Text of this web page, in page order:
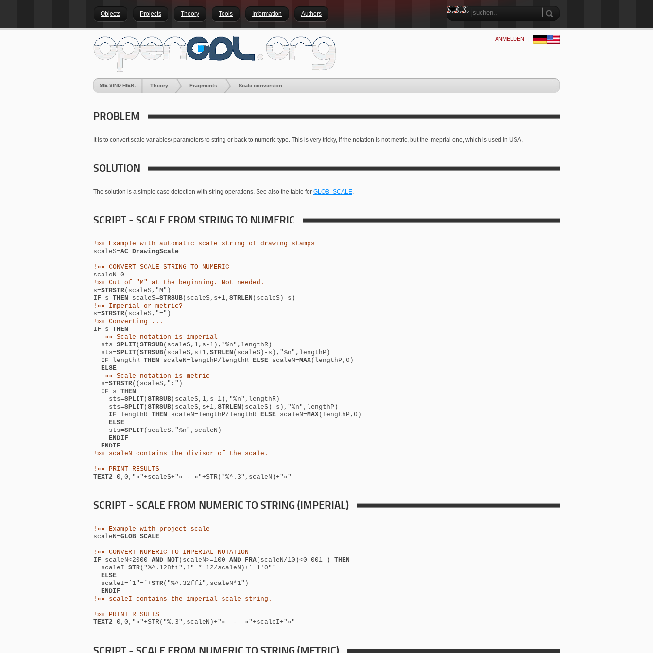
Objects Projects Theory Tools Information Authors
ANMELDEN |
SIE SIND HIER: Theory Fragments Scale conversion
PROBLEM
It is to convert scale variables/ parameters to string or back to numeric type. This is very tricky, if the notation is not metric, but the imeprial one, which is used in USA.
SOLUTION
The solution is a simple case detection with string operations. See also the table for GLOB_SCALE.
SCRIPT - SCALE FROM STRING TO NUMERIC
!»» Example with automatic scale string of drawing stamps
scaleS=AC_DrawingScale
!»» CONVERT SCALE-STRING TO NUMERIC
scaleN=0
!»» Cut of "M" at the beginning. Not needed.
s=STRSTR(scaleS,"M")
IF s THEN scaleS=STRSUB(scaleS,s+1, STRLEN (scaleS)-s)
!»» Imperial or metric?
s=STRSTR(scaleS,"=")
!»» Converting ...
IF s THEN
!»» Scale notation is imperial
sts=SPLIT( STRSUB(scaleS,1,s-1),"%n",lengthR)
sts=SPLIT( STRSUB(scaleS,s+1, STRLEN (scaleS)-s),"%n",lengthP)
IF lengthR THEN scaleN=lengthP/lengthR ELSE scaleN=MAX(lengthP,0)
ELSE
!»» Scale notation is metric
s=STRSTR( (scaleS,":")
IF s THEN
sts=SPLIT( STRSUB(scaleS,1,s-1),"%n",lengthR)
sts=SPLIT( STRSUB(scaleS,s+1, STRLEN (scaleS)-s),"%n",lengthP)
IF lengthR THEN scaleN=lengthP/lengthR ELSE scaleN=MAX(lengthP,0)
ELSE
sts=SPLIT(scaleS,"%n",scaleN)
ENDIF
ENDIF
!»» scaleN contains the divisor of the scale.
!»» PRINT RESULTS
TEXT2 0,0, "»"+scaleS+"« - »"+STR("%^.3",scaleN)+"«"
SCRIPT - SCALE FROM NUMERIC TO STRING (IMPERIAL)
!»» Example with project scale
scaleN=GLOB_SCALE
!»» CONVERT NUMERIC TO IMPERIAL NOTATION
IF scaleN<2000 AND NOT(scaleN>=100 AND FRA(scaleN/10)<0.001 ) THEN
scaleI=STR("%^.128fi",1" * 12/scaleN)+´=1'0"´
ELSE
scaleI=´1"=´+STR("%^.32ffi",scaleN*1")
ENDIF
!»» scaleI contains the imperial scale string.
!»» PRINT RESULTS
TEXT2 0,0, "»"+STR("%.3",scaleN)+"« - »"+scaleI+"«"